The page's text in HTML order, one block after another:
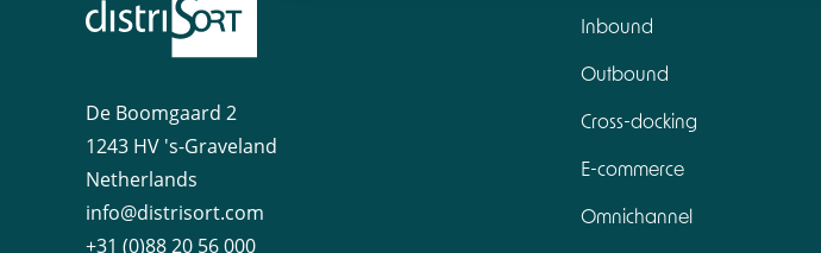
De Boomgaard 2
1243 HV 's-Graveland
Netherlands
info@distrisort.com
+31 (0)88 20 56 000
Inbound
Outbound
Cross-docking
E-commerce
Omnichannel